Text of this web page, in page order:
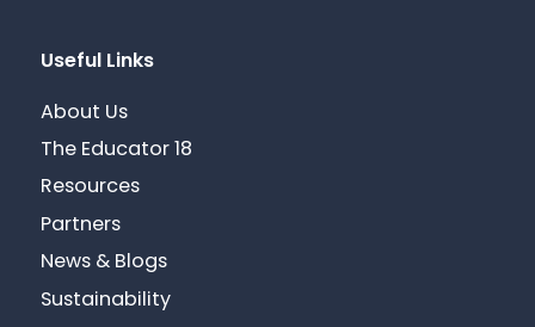
Useful Links
About Us
The Educator 18
Resources
Partners
News & Blogs
Sustainability